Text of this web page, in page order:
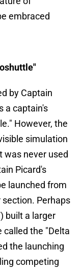
embraced
by Captain
a captain's
However, the
simulation
was never used
Picard's
launched from
Perhaps
built a larger
called the "Delta
the launching
competing